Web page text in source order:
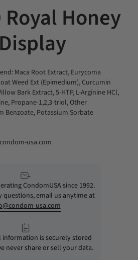
Honey
Maca Root Extract, Eurycoma
Weed Ext (Epimedium), Curcumin
Bark Extract, 5-HTP, L-Arginine HCl,
Propane-1,2,3-triol, Other
Benzoate, Potassium Sorbate
usa.com
CondomUSA since 1992.
questions, email us anytime at
usa.com
information is securely stored
never share or sell your data.